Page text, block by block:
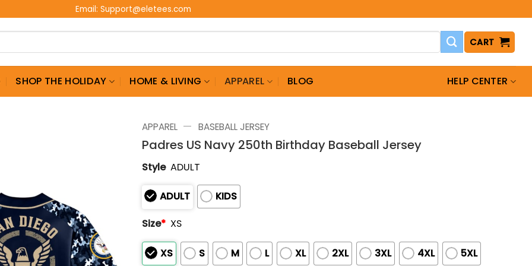
Email: Support@eletees.com
CART
SHOP THE HOLIDAY HOME & LIVING APPAREL BLOG HELP CENTER
APPAREL — BASEBALL JERSEY
Padres US Navy 250th Birthday Baseball Jersey
Style ADULT
ADULT
KIDS
Size* XS
XS S M L XL 2XL 3XL 4XL 5XL